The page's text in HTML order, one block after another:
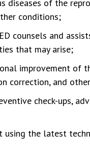
diseases of the
conditions;
counsels and
that may arise;
improvement of
correction, and
check-ups,
using the latest